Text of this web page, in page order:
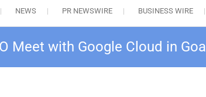
NEWS PR NEWSWIRE BUSINESS WIRE
Meet with Google Cloud in Goa